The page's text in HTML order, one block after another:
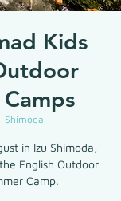
Kids
Shimoda
in Izu Shimoda,
English Outdoor
Camp.